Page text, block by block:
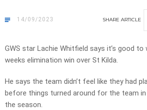
14/09/2023 SHARE ARTICLE
GWS star Lachie Whitfield says it’s good
weeks elimination win over St Kilda.
He says the team didn’t feel like they had
before things turned around for the team
the season.